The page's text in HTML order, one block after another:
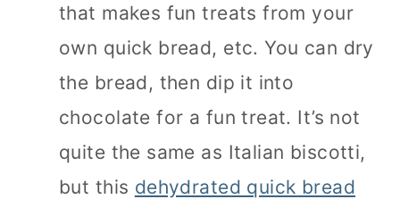
that makes fun treats from your
own quick bread, etc. You can dry
the bread, then dip it into
chocolate for a fun treat. It’s not
quite the same as Italian biscotti,
but this dehydrated quick bread